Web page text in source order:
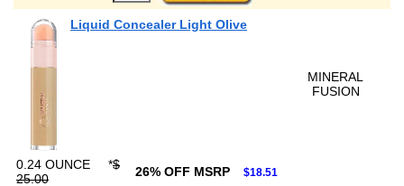
Liquid Concealer Light Olive
MINERAL
FUSION
0.24 OUNCE *$
25.00
26% OFF MSRP $18.51